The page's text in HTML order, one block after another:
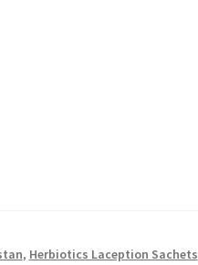
, Herbiotics Laception Sachets